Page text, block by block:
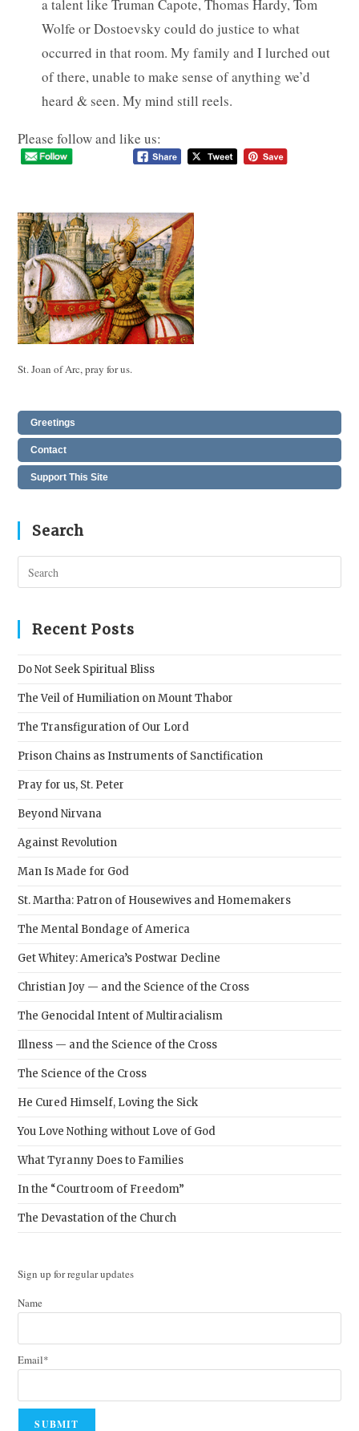
a talent like Truman Capote, Thomas Hardy, Tom
Wolfe or Dostoevsky could do justice to what
occurred in that room. My family and I lurched out
of there, unable to make sense of anything we’d
heard & seen. My mind still reels.
Please follow and like us:
St. Joan of Arc, pray for us.
Greetings
Contact
Support This Site
Search
Recent Posts
Do Not Seek Spiritual Bliss
The Veil of Humiliation on Mount Thabor
The Transfiguration of Our Lord
Prison Chains as Instruments of Sanctification
Pray for us, St. Peter
Beyond Nirvana
Against Revolution
Man Is Made for God
St. Martha: Patron of Housewives and Homemakers
The Mental Bondage of America
Get Whitey: America’s Postwar Decline
Christian Joy — and the Science of the Cross
The Genocidal Intent of Multiracialism
Illness — and the Science of the Cross
The Science of the Cross
He Cured Himself, Loving the Sick
You Love Nothing without Love of God
What Tyranny Does to Families
In the “Courtroom of Freedom”
The Devastation of the Church
Sign up for regular updates
Name
Email*